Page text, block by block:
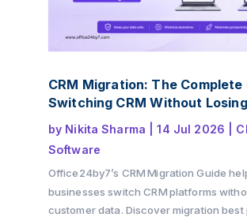
CRM Migration: The Complete
Switching CRM Without
by Nikita Sharma |14 Jul 2026
Software
Office24by7’s CRM Migration Guide
businesses switch CRM platforms
customer data. Discover migration